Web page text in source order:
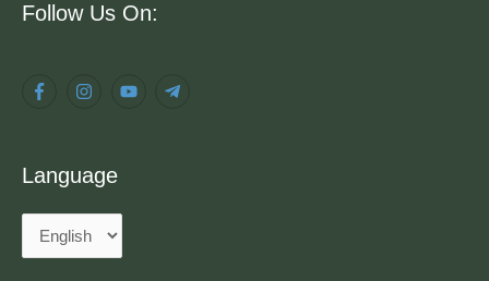
Follow Us On:
Language
Language